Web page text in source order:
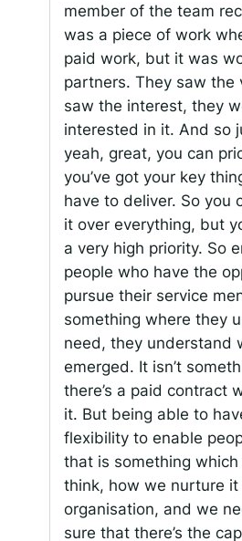
member of the team
was a piece of work
paid work, but it was
partners. They saw the
saw the interest, they
interested in it. And so
yeah, great, you can
you’ve got your key
have to deliver. So you
it over everything, but
a very high priority. So
people who have the
pursue their service
something where they
need, they understand
emerged. It isn’t
there’s a paid contract
it. But being able to
flexibility to enable
that is something which
think, how we nurture
organisation, and we
sure that there’s the